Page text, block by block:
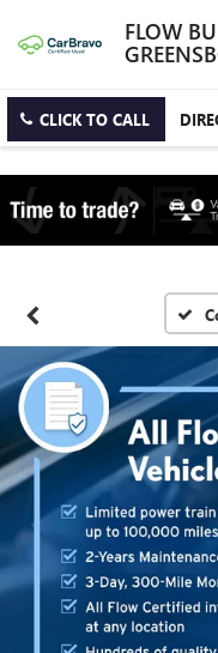
FLOW
CLICK TO CALL